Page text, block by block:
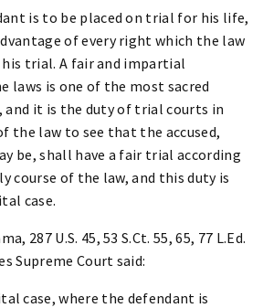
is to be placed on trial for his life,
of every right which the law
trial. A fair and impartial
laws is one of the most sacred
it is the duty of trial courts in
the law to see that the accused,
be, shall have a fair trial according
course of the law, and this duty is
case.
287 U.S. 45, 53 S.Ct. 55, 65, 77 L.Ed.
Supreme Court said:
case, where the defendant is